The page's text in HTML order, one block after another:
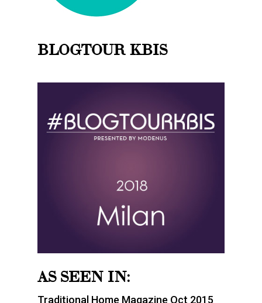
BLOGTOUR KBIS
AS SEEN IN:
Traditional Home Magazine Oct 2015